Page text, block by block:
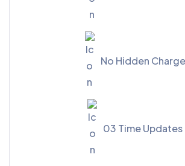
No Hidden Charge
03 Time Updates